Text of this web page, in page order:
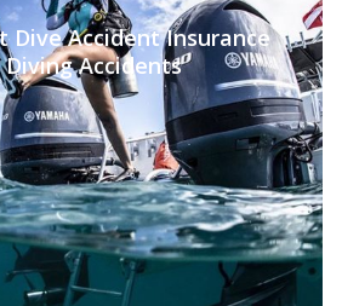
Dive Accident Insurance
Accidents